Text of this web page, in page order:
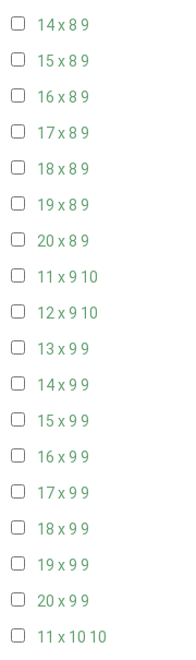
14 x 8 9
15 x 8 9
16 x 8 9
17 x 8 9
18 x 8 9
19 x 8 9
20 x 8 9
11 x 9 10
12 x 9 10
13 x 9 9
14 x 9 9
15 x 9 9
16 x 9 9
17 x 9 9
18 x 9 9
19 x 9 9
20 x 9 9
11 x 10 10